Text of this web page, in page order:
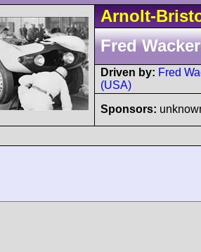
Arnolt-
Fred
Driven by: Fred
(USA)
Sponsors: